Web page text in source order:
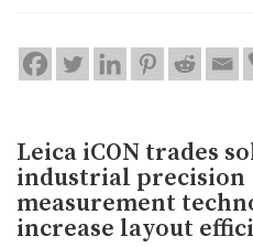
Leica iCON trades
industrial precision
measurement
increase layout